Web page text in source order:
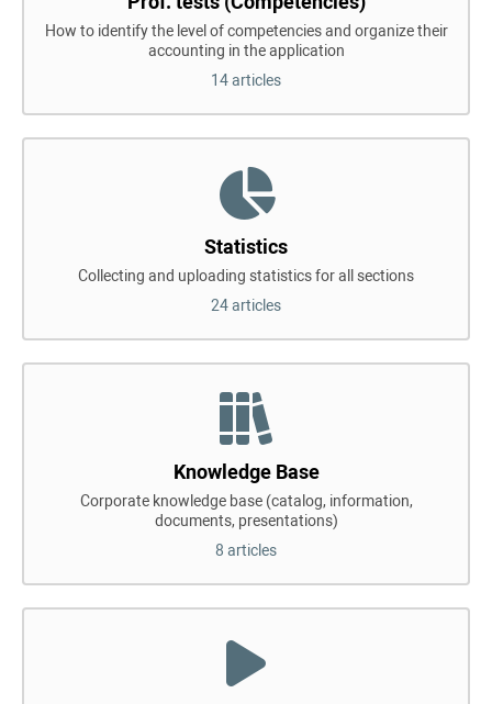
How to identify the level of competencies and organize their
accounting in the application
14 articles
Statistics
Collecting and uploading statistics for all sections
24 articles
Knowledge Base
Corporate knowledge base (catalog, information,
documents, presentations)
8 articles